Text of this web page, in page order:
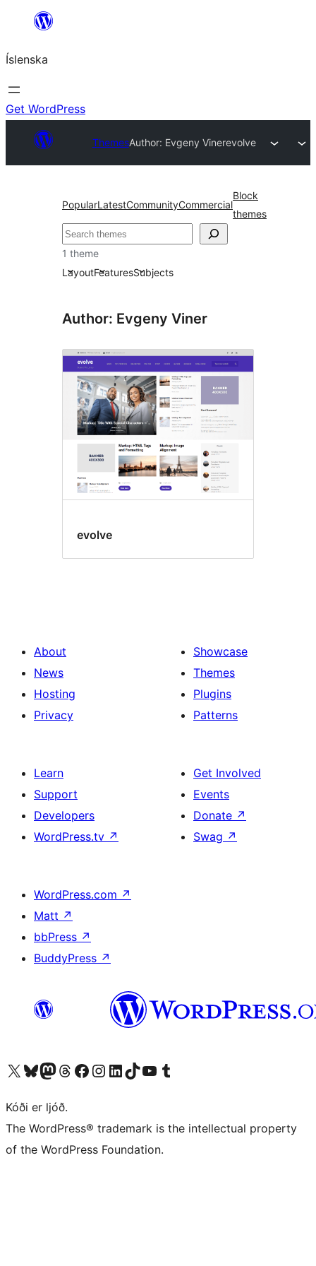
content
Íslenska
Get WordPress
ThemesAuthor: Evgeny Vinerevolve
PopularLatestCommunityCommercial
Block
themes
Leita
1 theme
LayoutFeaturesSubjects
Author: Evgeny Viner
evolve
About
News
Hosting
Privacy
Showcase
Themes
Plugins
Patterns
Learn
Support
Developers
WordPress.tv ↗
Get Involved
Events
Donate ↗
Swag ↗
WordPress.com ↗
Matt ↗
bbPress ↗
BuddyPress ↗
Visit our X (formerly Twitter) account
Visit our Bluesky account
Visit our Mastodon account
Visit our Threads account
Visit our Facebook page
Visit our Instagram account
Visit our LinkedIn account
Visit our TikTok account
Visit our YouTube channel
Visit our Tumblr account
Kóði er ljóð.
The WordPress® trademark is the intellectual property
of the WordPress Foundation.